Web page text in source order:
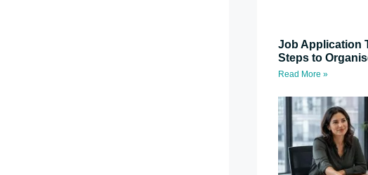
Job Application
Steps to
Read More »